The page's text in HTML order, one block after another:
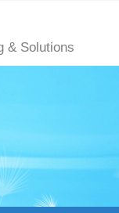
& Solutions